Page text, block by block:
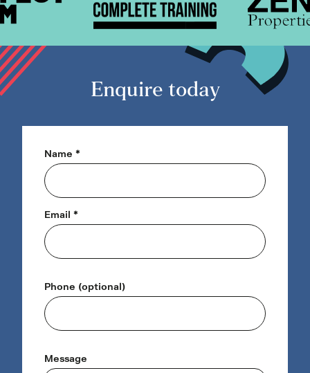
1
of
3
Enquire today
Name *
Email *
Phone (optional)
Message